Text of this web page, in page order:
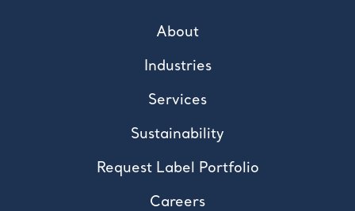
About
Industries
Services
Sustainability
Request Label Portfolio
Careers